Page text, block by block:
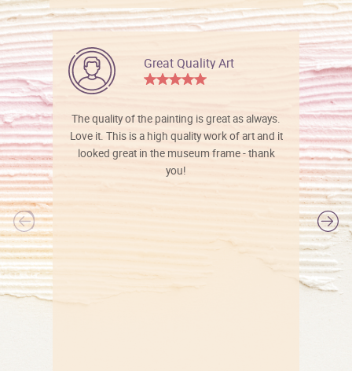
Great Quality Art
The quality of the painting is great as always.
Love it. This is a high quality work of art and it
looked great in the museum frame - thank
you!